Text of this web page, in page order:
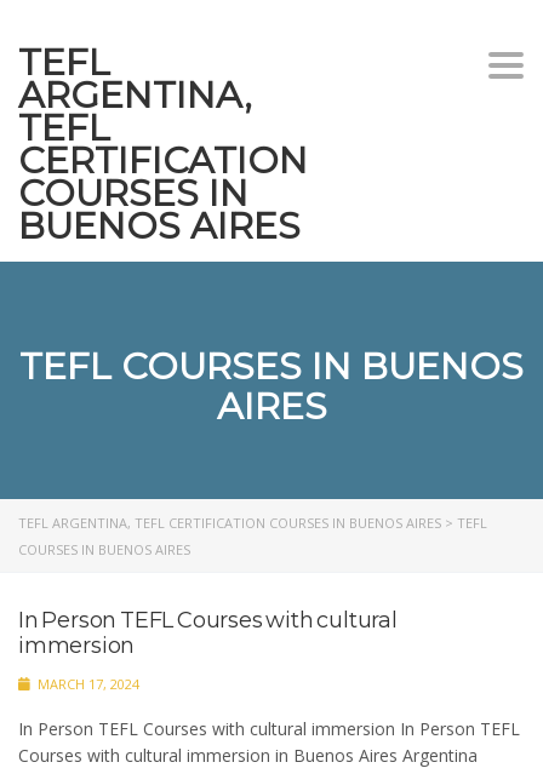
TEFL
ARGENTINA,
TEFL
CERTIFICATION
COURSES IN
BUENOS AIRES
TEFL COURSES IN BUENOS
AIRES
TEFL ARGENTINA, TEFL CERTIFICATION COURSES IN BUENOS AIRES > TEFL
COURSES IN BUENOS AIRES
In Person TEFL Courses with cultural
immersion
MARCH 17, 2024
In Person TEFL Courses with cultural immersion In Person TEFL
Courses with cultural immersion in Buenos Aires Argentina